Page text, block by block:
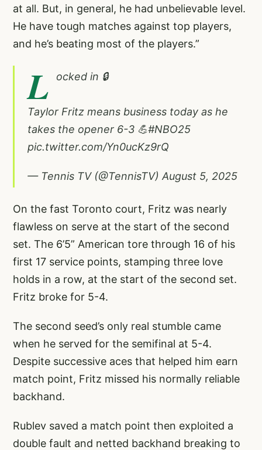
at all. But, in general, he had unbelievable level.
He have tough matches against top players,
and he’s beating most of the players.”
L ocked in 🔒
Taylor Fritz means business today as he
takes the opener 6-3 💪#NBO25
pic.twitter.com/Yn0ucKz9rQ
— Tennis TV (@TennisTV) August 5, 2025
On the fast Toronto court, Fritz was nearly
flawless on serve at the start of the second
set. The 6’5” American tore through 16 of his
first 17 service points, stamping three love
holds in a row, at the start of the second set.
Fritz broke for 5-4.
The second seed’s only real stumble came
when he served for the semifinal at 5-4.
Despite successive aces that helped him earn
match point, Fritz missed his normally reliable
backhand.
Rublev saved a match point then exploited a
double fault and netted backhand breaking to